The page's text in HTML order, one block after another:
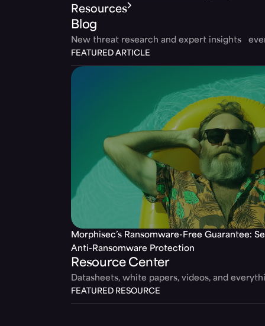
Resources
Blog
New threat research and expert insights
FEATURED ARTICLE
Morphisec’s Ransomware-Free Guarantee:
Anti-Ransomware Protection
Resource Center
Datasheets, white papers, videos, and
FEATURED RESOURCE